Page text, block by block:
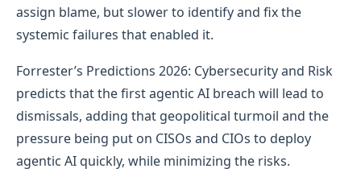
assign blame, but slower to identify and fix the
systemic failures that enabled it.
Forrester’s Predictions 2026: Cybersecurity and Risk
predicts that the first agentic AI breach will lead to
dismissals, adding that geopolitical turmoil and the
pressure being put on CISOs and CIOs to deploy
agentic AI quickly, while minimizing the risks.